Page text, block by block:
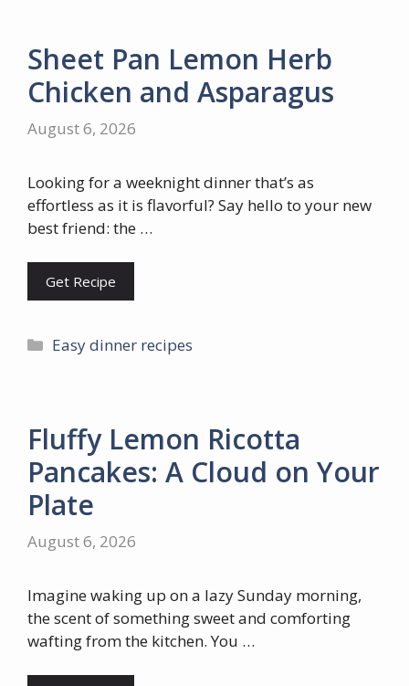
Sheet Pan Lemon Herb
Chicken and Asparagus
August 6, 2026
Looking for a weeknight dinner that’s as
effortless as it is flavorful? Say hello to your new
best friend: the …
Get Recipe
Categories
Easy dinner recipes
Fluffy Lemon Ricotta
Pancakes: A Cloud on Your
Plate
August 6, 2026
Imagine waking up on a lazy Sunday morning,
the scent of something sweet and comforting
wafting from the kitchen. You …